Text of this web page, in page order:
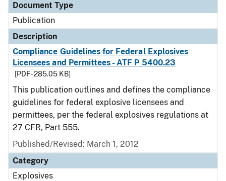
Document Type
Publication
Description
Compliance Guidelines for Federal Explosives
Licensees and Permittees - ATF P 5400.23
[PDF - 285.05 KB]
This publication outlines and defines the compliance
guidelines for federal explosive licensees and
permittees, per the federal explosives regulations at
27 CFR, Part 555.
Published/Revised: March 1, 2012
Category
Explosives